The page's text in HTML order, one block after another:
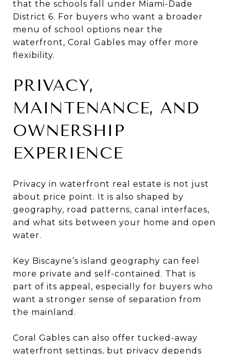
that the schools fall under Miami-Dade
District 6. For buyers who want a broader
menu of school options near the
waterfront, Coral Gables may offer more
flexibility.
PRIVACY,
MAINTENANCE, AND
OWNERSHIP
EXPERIENCE
Privacy in waterfront real estate is not just
about price point. It is also shaped by
geography, road patterns, canal interfaces,
and what sits between your home and open
water.
Key Biscayne’s island geography can feel
more private and self-contained. That is
part of its appeal, especially for buyers who
want a stronger sense of separation from
the mainland.
Coral Gables can also offer tucked-away
waterfront settings, but privacy depends